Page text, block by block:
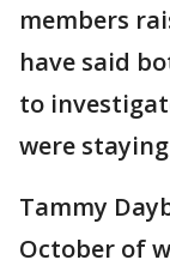
members
have said
to
were
Tammy
October of